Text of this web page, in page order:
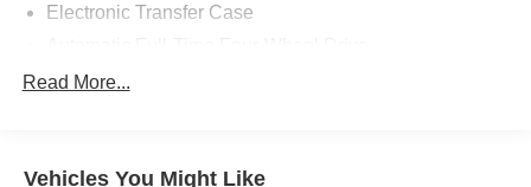
a test drive and experience this capable SUV firsthand.
This model features a hands-free Bluetooth® phone
Departure Warning helps keep you in your lane. with
Electronic Transfer Case
500CCA Maintenance-Free Battery w/Run Down
Towing Equipment -inc: Trailer Sway Control
Read More...
Vehicles You Might Like